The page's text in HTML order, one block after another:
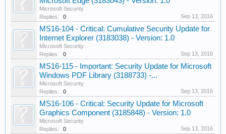
Microsoft Security
Replies:
0 Sep 13, 2016
MS16-104 - Critical: Cumulative Security Update for
Internet Explorer (3183038) - Version: 1.0
Microsoft Security
Replies:
0 Sep 13, 2016
MS16-115 - Important: Security Update for Microsoft
Windows PDF Library (3188733) -...
Microsoft Security
Replies:
0 Sep 13, 2016
MS16-106 - Critical: Security Update for Microsoft
Graphics Component (3185848) - Version: 1.0
Microsoft Security
Replies:
0 Sep 13, 2016